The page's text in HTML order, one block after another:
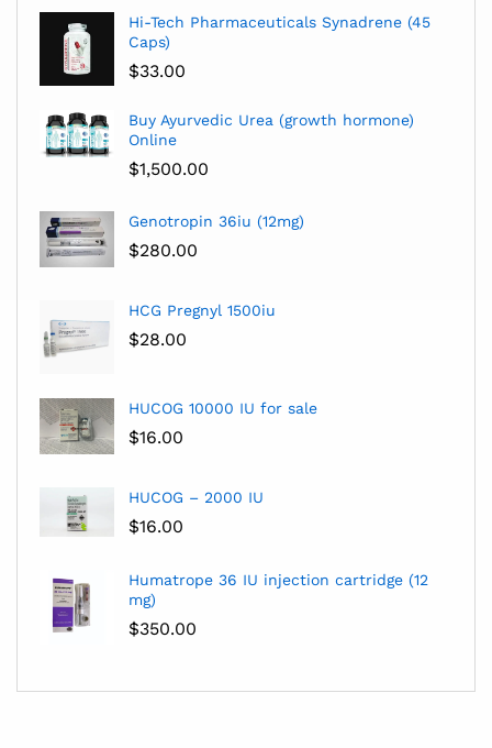
Hi-Tech Pharmaceuticals Synadrene (45
Caps)
$33.00
Buy Ayurvedic Urea (growth hormone)
Online
$1,500.00
Genotropin 36iu (12mg)
$280.00
HCG Pregnyl 1500iu
$28.00
HUCOG 10000 IU for sale
$16.00
HUCOG – 2000 IU
$16.00
Humatrope 36 IU injection cartridge (12
mg)
$350.00